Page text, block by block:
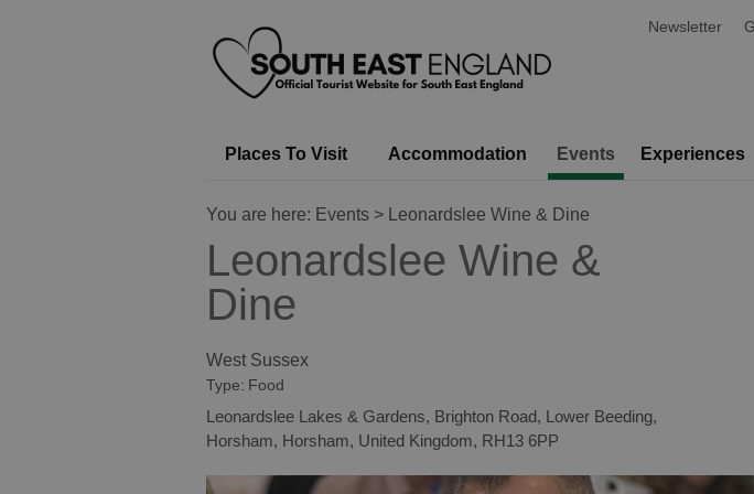
Newsletter
Places To Visit Accommodation Events Experiences
You are here: Events > Leonardslee Wine & Dine
Leonardslee Wine &
Dine
West Sussex
Type: Food
Leonardslee Lakes & Gardens, Brighton Road, Lower Beeding,
Horsham, Horsham, United Kingdom, RH13 6PP